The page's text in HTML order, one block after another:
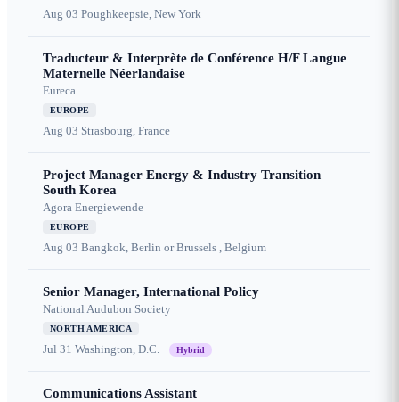
Aug 03 Poughkeepsie, New York
Traducteur & Interprète de Conférence H/F Langue
Maternelle Néerlandaise
Eureca
EUROPE
Aug 03 Strasbourg, France
Project Manager Energy & Industry Transition
South Korea
Agora Energiewende
EUROPE
Aug 03 Bangkok, Berlin or Brussels , Belgium
Senior Manager, International Policy
National Audubon Society
NORTH AMERICA
Jul 31 Washington, D.C. Hybrid
Communications Assistant